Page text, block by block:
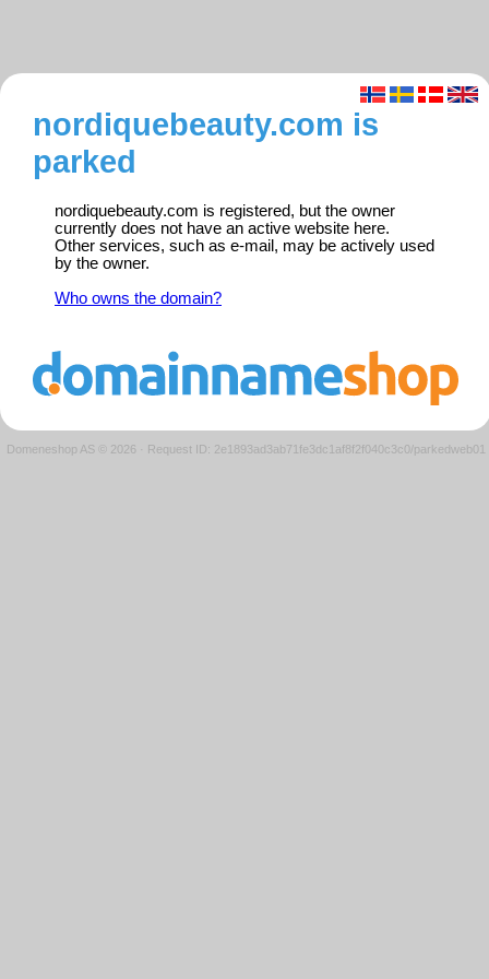
nordiquebeauty.com is
parked
nordiquebeauty.com is registered, but the owner
currently does not have an active website here.
Other services, such as e-mail, may be actively used
by the owner.
Who owns the domain?
Domeneshop AS © 2026 · Request ID: 2e1893ad3ab71fe3dc1af8f2f040c3c0/parkedweb01